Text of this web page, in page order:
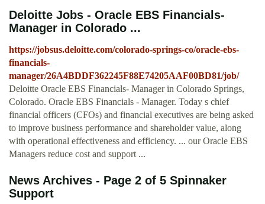
Deloitte Jobs - Oracle EBS Financials-
Manager in Colorado ...
https://jobsus.deloitte.com/colorado-springs-co/oracle-ebs-
financials-
manager/26A4BDDF362245F88E74205AAF00BD81/job/
Deloitte Oracle EBS Financials- Manager in Colorado Springs,
Colorado. Oracle EBS Financials - Manager. Today s chief
financial officers (CFOs) and financial executives are being asked
to improve business performance and shareholder value, along
with operational effectiveness and efficiency. ... our Oracle EBS
Managers reduce cost and support ...
News Archives - Page 2 of 5 Spinnaker
Support